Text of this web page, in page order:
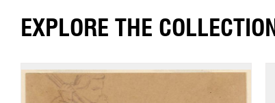
EXPLORE THE COLLECTION